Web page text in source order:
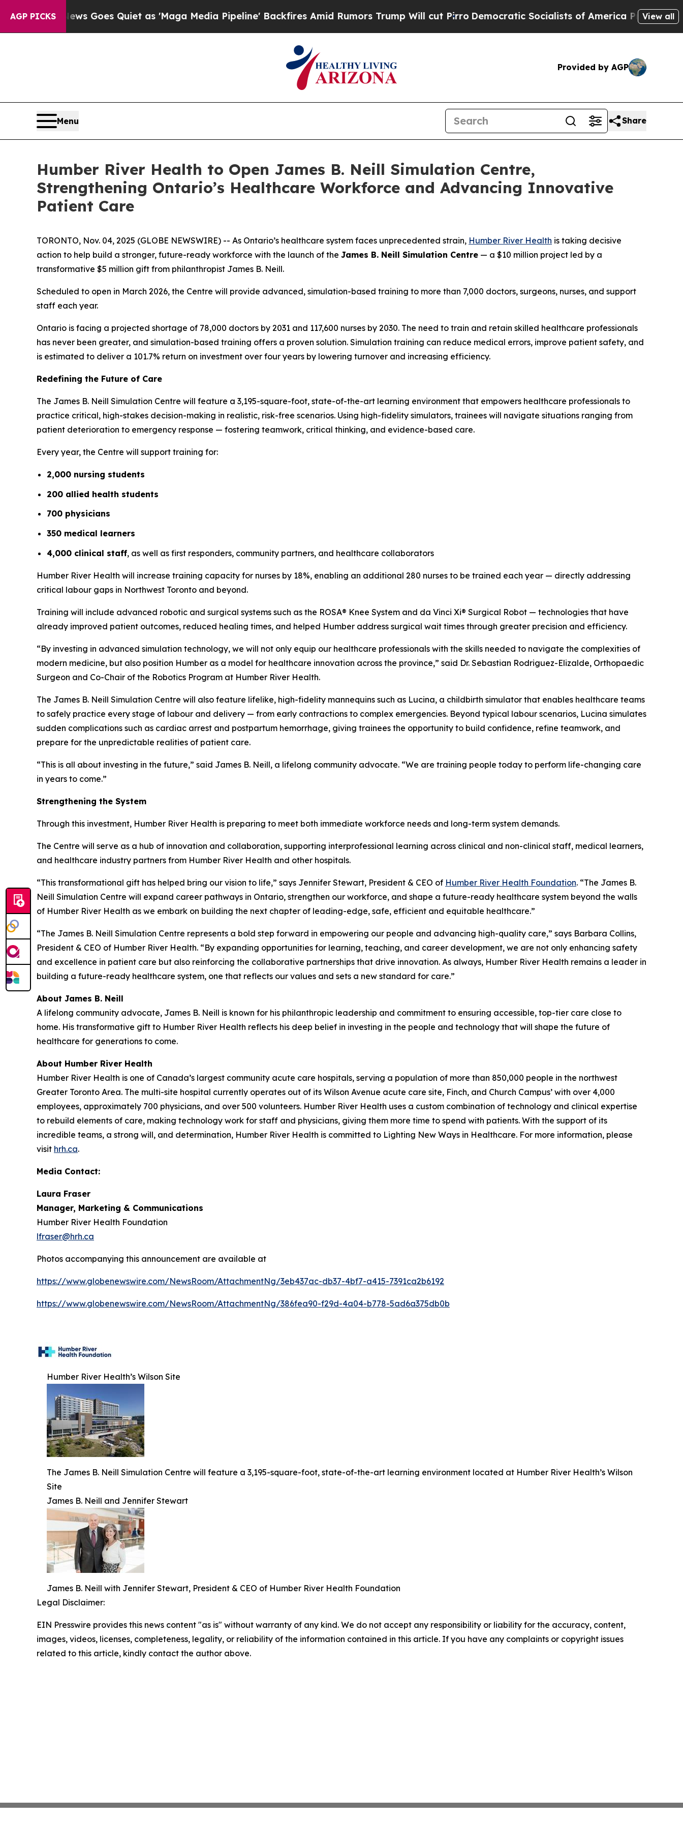
AGP PICKS
News Goes Quiet as 'Maga Media Pipeline' Backfires Amid Rumors Trump Will cut PirroDemocratic Socialists of America Propose RadicalView all
Provided by AGP
Menu Share
Humber River Health to Open James B. Neill Simulation Centre,
Strengthening Ontario’s Healthcare Workforce and Advancing Innovative
Patient Care
TORONTO, Nov. 04, 2025 (GLOBE NEWSWIRE) -- As Ontario’s healthcare system faces unprecedented strain, Humber River Health is taking decisive
action to help build a stronger, future-ready workforce with the launch of the James B. Neill Simulation Centre — a $10 million project led by a
transformative $5 million gift from philanthropist James B. Neill.
Scheduled to open in March 2026, the Centre will provide advanced, simulation-based training to more than 7,000 doctors, surgeons, nurses, and support
staff each year.
Ontario is facing a projected shortage of 78,000 doctors by 2031 and 117,600 nurses by 2030. The need to train and retain skilled healthcare professionals
has never been greater, and simulation-based training offers a proven solution. Simulation training can reduce medical errors, improve patient safety, and
is estimated to deliver a 101.7% return on investment over four years by lowering turnover and increasing efficiency.
Redefining the Future of Care
The James B. Neill Simulation Centre will feature a 3,195-square-foot, state-of-the-art learning environment that empowers healthcare professionals to
practice critical, high-stakes decision-making in realistic, risk-free scenarios. Using high-fidelity simulators, trainees will navigate situations ranging from
patient deterioration to emergency response — fostering teamwork, critical thinking, and evidence-based care.
Every year, the Centre will support training for:
2,000 nursing students
200 allied health students
700 physicians
350 medical learners
4,000 clinical staff, as well as first responders, community partners, and healthcare collaborators
Humber River Health will increase training capacity for nurses by 18%, enabling an additional 280 nurses to be trained each year — directly addressing
critical labour gaps in Northwest Toronto and beyond.
Training will include advanced robotic and surgical systems such as the ROSA® Knee System and da Vinci Xi® Surgical Robot — technologies that have
already improved patient outcomes, reduced healing times, and helped Humber address surgical wait times through greater precision and efficiency.
“By investing in advanced simulation technology, we will not only equip our healthcare professionals with the skills needed to navigate the complexities of
modern medicine, but also position Humber as a model for healthcare innovation across the province,” said Dr. Sebastian Rodriguez-Elizalde, Orthopaedic
Surgeon and Co-Chair of the Robotics Program at Humber River Health.
The James B. Neill Simulation Centre will also feature lifelike, high-fidelity mannequins such as Lucina, a childbirth simulator that enables healthcare teams
to safely practice every stage of labour and delivery — from early contractions to complex emergencies. Beyond typical labour scenarios, Lucina simulates
sudden complications such as cardiac arrest and postpartum hemorrhage, giving trainees the opportunity to build confidence, refine teamwork, and
prepare for the unpredictable realities of patient care.
“This is all about investing in the future,” said James B. Neill, a lifelong community advocate. “We are training people today to perform life-changing care
in years to come.”
Strengthening the System
Through this investment, Humber River Health is preparing to meet both immediate workforce needs and long-term system demands.
The Centre will serve as a hub of innovation and collaboration, supporting interprofessional learning across clinical and non-clinical staff, medical learners,
and healthcare industry partners from Humber River Health and other hospitals.
“This transformational gift has helped bring our vision to life,” says Jennifer Stewart, President & CEO of Humber River Health Foundation. “The James B.
Neill Simulation Centre will expand career pathways in Ontario, strengthen our workforce, and shape a future-ready healthcare system beyond the walls
of Humber River Health as we embark on building the next chapter of leading-edge, safe, efficient and equitable healthcare.”
“The James B. Neill Simulation Centre represents a bold step forward in empowering our people and advancing high-quality care,” says Barbara Collins,
President & CEO of Humber River Health. “By expanding opportunities for learning, teaching, and career development, we are not only enhancing safety
and excellence in patient care but also reinforcing the collaborative partnerships that drive innovation. As always, Humber River Health remains a leader in
building a future-ready healthcare system, one that reflects our values and sets a new standard for care.”
About James B. Neill
A lifelong community advocate, James B. Neill is known for his philanthropic leadership and commitment to ensuring accessible, top-tier care close to
home. His transformative gift to Humber River Health reflects his deep belief in investing in the people and technology that will shape the future of
healthcare for generations to come.
About Humber River Health
Humber River Health is one of Canada’s largest community acute care hospitals, serving a population of more than 850,000 people in the northwest
Greater Toronto Area. The multi-site hospital currently operates out of its Wilson Avenue acute care site, Finch, and Church Campus’ with over 4,000
employees, approximately 700 physicians, and over 500 volunteers. Humber River Health uses a custom combination of technology and clinical expertise
to rebuild elements of care, making technology work for staff and physicians, giving them more time to spend with patients. With the support of its
incredible teams, a strong will, and determination, Humber River Health is committed to Lighting New Ways in Healthcare. For more information, please
visit hrh.ca.
Media Contact:
Laura Fraser
Manager, Marketing & Communications
Humber River Health Foundation
lfraser@hrh.ca
Photos accompanying this announcement are available at
https://www.globenewswire.com/NewsRoom/AttachmentNg/3eb437ac-db37-4bf7-a415-7391ca2b6192
https://www.globenewswire.com/NewsRoom/AttachmentNg/386fea90-f29d-4a04-b778-5ad6a375db0b
Humber River Health’s Wilson Site
The James B. Neill Simulation Centre will feature a 3,195-square-foot, state-of-the-art learning environment located at Humber River Health’s Wilson
Site
James B. Neill and Jennifer Stewart
James B. Neill with Jennifer Stewart, President & CEO of Humber River Health Foundation
Legal Disclaimer:
EIN Presswire provides this news content "as is" without warranty of any kind. We do not accept any responsibility or liability for the accuracy, content,
images, videos, licenses, completeness, legality, or reliability of the information contained in this article. If you have any complaints or copyright issues
related to this article, kindly contact the author above.